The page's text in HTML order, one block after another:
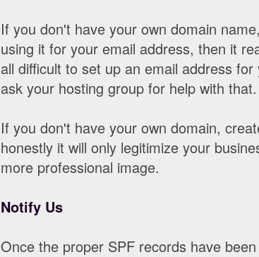
If you don't have your own domain
using it for your email address, then it
all difficult to set up an email address
ask your hosting group for help with that.
If you don't have your own domain,
honestly it will only legitimize your
more professional image.
Notify Us
Once the proper SPF records have